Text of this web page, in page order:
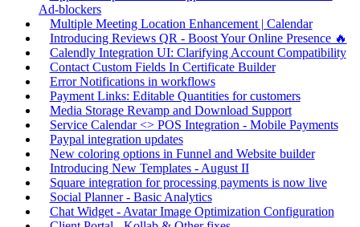
Ad-blockers
Multiple Meeting Location Enhancement | Calendar
Introducing Reviews QR - Boost Your Online Presence 🔥
Calendly Integration UI: Clarifying Account Compatibility
Contact Custom Fields In Certificate Builder
Error Notifications in workflows
Payment Links: Editable Quantities for customers
Media Storage Revamp and Download Support
Service Calendar <> POS Integration - Mobile Payments
Paypal integration updates
New coloring options in Funnel and Website builder
Introducing New Templates - August II
Square integration for processing payments is now live
Social Planner - Basic Analytics
Chat Widget - Avatar Image Optimization Configuration